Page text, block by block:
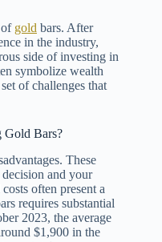
of gold bars. After
in the industry,
side of investing in
symbolize wealth
of challenges that
Gold Bars?
These
and your
often present a
requires substantial
2023, the average
$1,900 in the